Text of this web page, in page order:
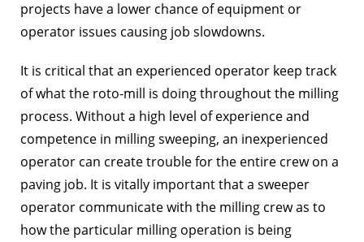
projects have a lower chance of equipment or
operator issues causing job slowdowns.
It is critical that an experienced operator keep track
of what the roto-mill is doing throughout the milling
process. Without a high level of experience and
competence in milling sweeping, an inexperienced
operator can create trouble for the entire crew on a
paving job. It is vitally important that a sweeper
operator communicate with the milling crew as to
how the particular milling operation is being